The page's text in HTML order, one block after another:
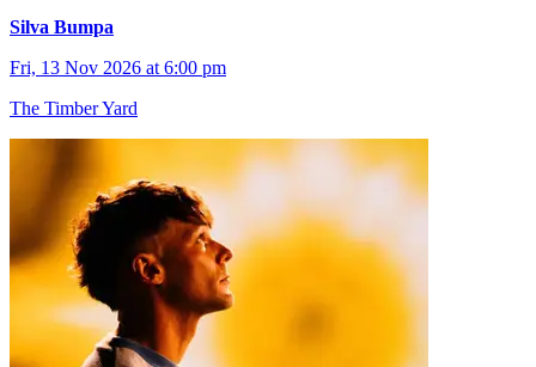
Silva Bumpa
Fri, 13 Nov 2026 at 6:00 pm
The Timber Yard